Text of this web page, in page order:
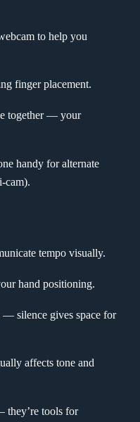
to help you
finger placement.
together — your
handy for alternate
cam).
tempo visually.
hand positioning.
— silence gives space for
affects tone and
they’re tools for